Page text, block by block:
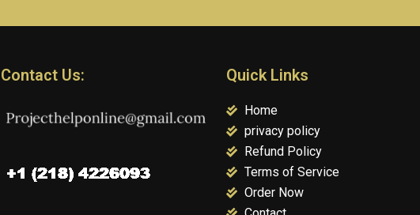
Contact Us: Quick Links
Home
privacy policy
Refund Policy
Terms of Service
Order Now